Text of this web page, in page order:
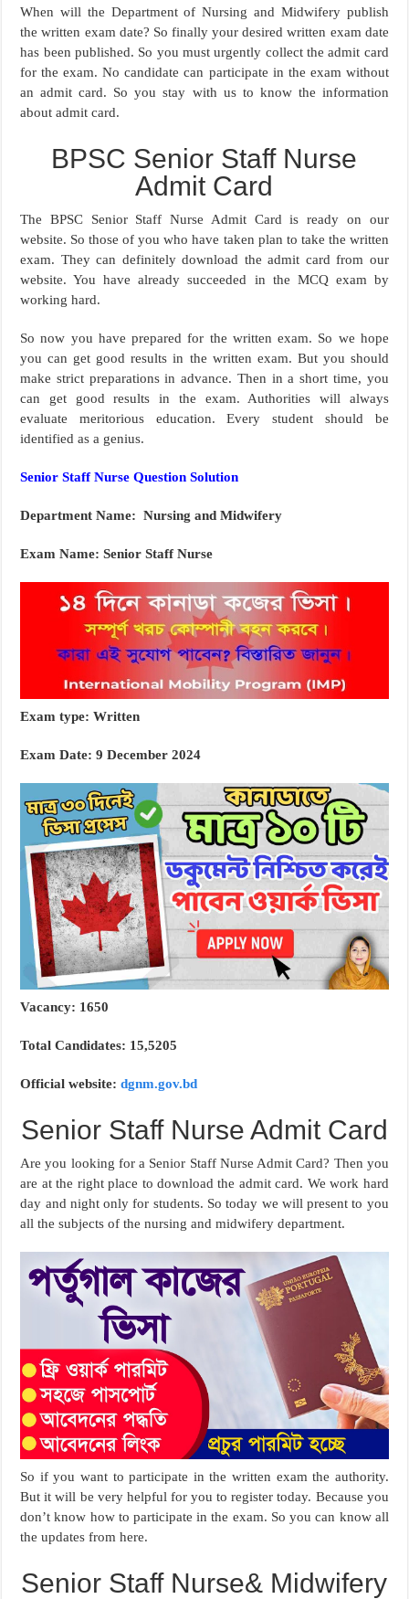
When will the Department of Nursing and Midwifery publish
the written exam date? So finally your desired written exam date
has been published. So you must urgently collect the admit card
for the exam. No candidate can participate in the exam without
an admit card. So you stay with us to know the information
about admit card.
BPSC Senior Staff Nurse
Admit Card
The BPSC Senior Staff Nurse Admit Card is ready on our
website. So those of you who have taken plan to take the written
exam. They can definitely download the admit card from our
website. You have already succeeded in the MCQ exam by
working hard.
So now you have prepared for the written exam. So we hope
you can get good results in the written exam. But you should
make strict preparations in advance. Then in a short time, you
can get good results in the exam. Authorities will always
evaluate meritorious education. Every student should be
identified as a genius.
Senior Staff Nurse Question Solution
Department Name: Nursing and Midwifery
Exam Name: Senior Staff Nurse
Exam type: Written
Exam Date: 9 December 2024
Vacancy: 1650
Total Candidates: 15,5205
Official website:dgnm.gov.bd
Senior Staff Nurse Admit Card
Are you looking for a Senior Staff Nurse Admit Card? Then you
are at the right place to download the admit card. We work hard
day and night only for students. So today we will present to you
all the subjects of the nursing and midwifery department.
So if you want to participate in the written exam the authority.
But it will be very helpful for you to register today. Because you
don’t know how to participate in the exam. So you can know all
the updates from here.
Senior Staff Nurse& Midwifery